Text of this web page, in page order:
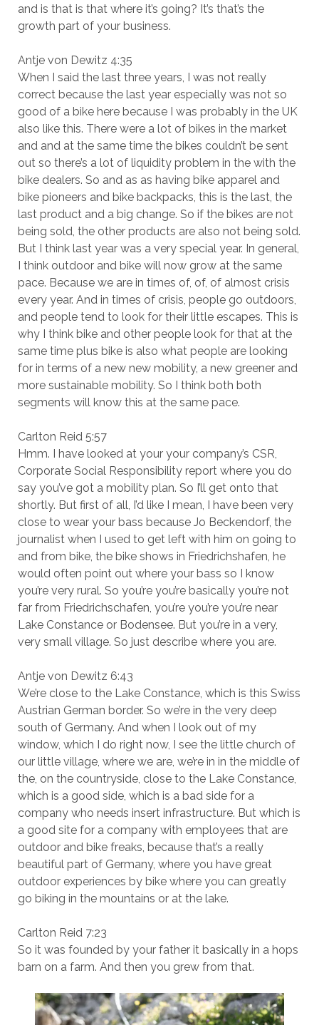
and is that is that where it’s going? It’s that’s the
growth part of your business.
Antje von Dewitz 4:35
When I said the last three years, I was not really
correct because the last year especially was not so
good of a bike here because I was probably in the UK
also like this. There were a lot of bikes in the market
and and at the same time the bikes couldn’t be sent
out so there’s a lot of liquidity problem in the with the
bike dealers. So and as as having bike apparel and
bike pioneers and bike backpacks, this is the last, the
last product and a big change. So if the bikes are not
being sold, the other products are also not being sold.
But I think last year was a very special year. In general,
I think outdoor and bike will now grow at the same
pace. Because we are in times of, of, of almost crisis
every year. And in times of crisis, people go outdoors,
and people tend to look for their little escapes. This is
why I think bike and other people look for that at the
same time plus bike is also what people are looking
for in terms of a new new mobility, a new greener and
more sustainable mobility. So I think both both
segments will know this at the same pace.
Carlton Reid 5:57
Hmm. I have looked at your your company’s CSR,
Corporate Social Responsibility report where you do
say you’ve got a mobility plan. So I’ll get onto that
shortly. But first of all, I’d like I mean, I have been very
close to wear your bass because Jo Beckendorf, the
journalist when I used to get left with him on going to
and from bike, the bike shows in Friedrichshafen, he
would often point out where your bass so I know
you’re very rural. So you’re you’re basically you’re not
far from Friedrichschafen, you’re you’re you’re near
Lake Constance or Bodensee. But you’re in a very,
very small village. So just describe where you are.
Antje von Dewitz 6:43
We’re close to the Lake Constance, which is this Swiss
Austrian German border. So we’re in the very deep
south of Germany. And when I look out of my
window, which I do right now, I see the little church of
our little village, where we are, we’re in in the middle of
the, on the countryside, close to the Lake Constance,
which is a good side, which is a bad side for a
company who needs insert infrastructure. But which is
a good site for a company with employees that are
outdoor and bike freaks, because that’s a really
beautiful part of Germany, where you have great
outdoor experiences by bike where you can greatly
go biking in the mountains or at the lake.
Carlton Reid 7:23
So it was founded by your father it basically in a hops
barn on a farm. And then you grew from that.